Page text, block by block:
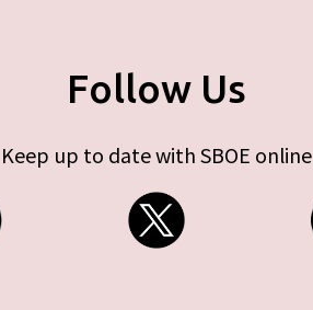
Follow Us
Keep up to date with SBOE online